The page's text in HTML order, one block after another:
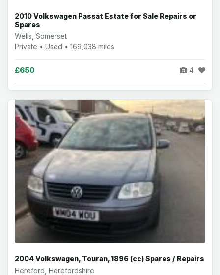
2010 Volkswagen Passat Estate for Sale Repairs or
Spares
Wells, Somerset
Private • Used • 169,038 miles
£650 4
2004 Volkswagen, Touran, 1896 (cc) Spares / Repairs
Hereford, Herefordshire